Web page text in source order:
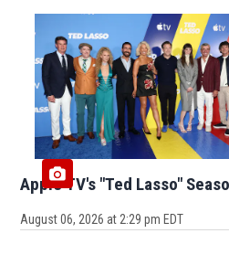
Apple TV's "Ted Lasso"
August 06, 2026 at 2:29 pm EDT